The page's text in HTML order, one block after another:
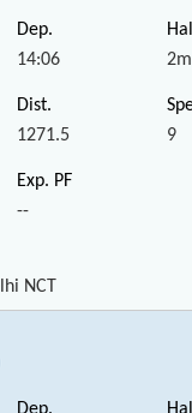
14:06 2m
1271.5 9
--
NCT